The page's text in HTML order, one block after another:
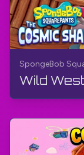
SpongeBob